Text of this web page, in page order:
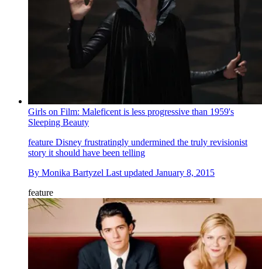
Girls on Film: Maleficent is less progressive than 1959's
Sleeping Beauty
feature Disney frustratingly undermined the truly revisionist
story it should have been telling
By Monika Bartyzel Last updated January 8, 2015
feature